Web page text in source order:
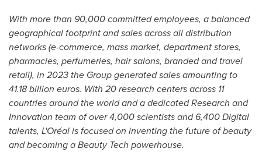
With more than 90,000 committed employees, a balanced
geographical footprint and sales across all distribution
networks (e-commerce, mass market, department stores,
pharmacies, perfumeries, hair salons, branded and travel
retail), in 2023 the Group generated sales amounting to
41.18 billion euros. With 20 research centers across 11
countries around the world and a dedicated Research and
Innovation team of over 4,000 scientists and 6,400 Digital
talents, L'Oréal is focused on inventing the future of beauty
and becoming a Beauty Tech powerhouse.